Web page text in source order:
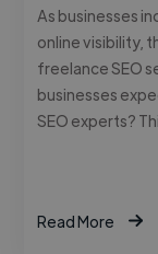
As businesses
online visibility,
freelance SEO
businesses
SEO experts?
Read More